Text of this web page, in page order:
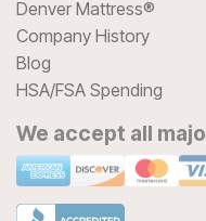
Denver Mattress®
Company History
Blog
HSA/FSA Spending
We accept all